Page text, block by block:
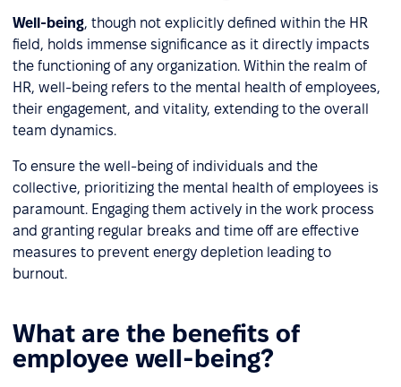
Well-being, though not explicitly defined within the HR
field, holds immense significance as it directly impacts
the functioning of any organization. Within the realm of
HR, well-being refers to the mental health of employees,
their engagement, and vitality, extending to the overall
team dynamics.
To ensure the well-being of individuals and the
collective, prioritizing the mental health of employees is
paramount. Engaging them actively in the work process
and granting regular breaks and time off are effective
measures to prevent energy depletion leading to
burnout.
What are the benefits of
employee well-being?